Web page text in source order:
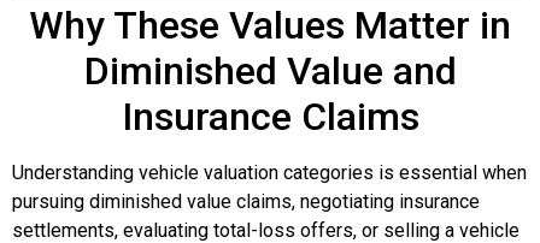
Why These Values Matter in
Diminished Value and
Insurance Claims
Understanding vehicle valuation categories is essential when
pursuing diminished value claims, negotiating insurance
settlements, evaluating total-loss offers, or selling a vehicle